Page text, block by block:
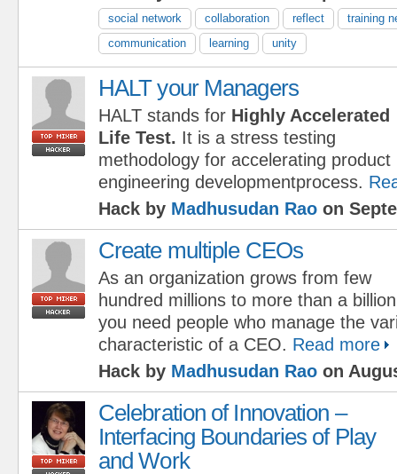
social network collaboration reflect
training
communication
learning unity
HALT your Managers
HALT stands for Highly Accelerated
Life Test. It is a stress testing
methodology for accelerating
engineering developmentprocess.
Hack by Madhusudan Rao on
Create multiple CEOs
As an organization grows from few
hundred millions to more than a
you need people who manage the
characteristic of a CEO. Read more
Hack by Madhusudan Rao on
Celebration of Innovation –
Interfacing Boundaries of Play
and Work